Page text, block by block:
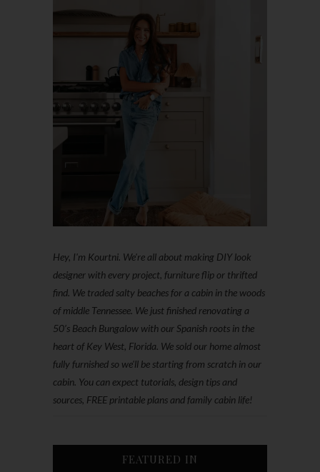
Hey, I'm Kourtni. We're all about making DIY look
designer with every project, furniture flip or thrifted
find. We traded salty beaches for a cabin in the woods
of middle Tennessee. We just finished renovating a
50’s Beach Bungalow with our Spanish roots in the
heart of Key West, Florida. We sold our home almost
fully furnished so we'll be starting from scratch in our
cabin. You can expect tutorials, design tips and
sources, FREE printable plans and family cabin life!
FEATURED IN